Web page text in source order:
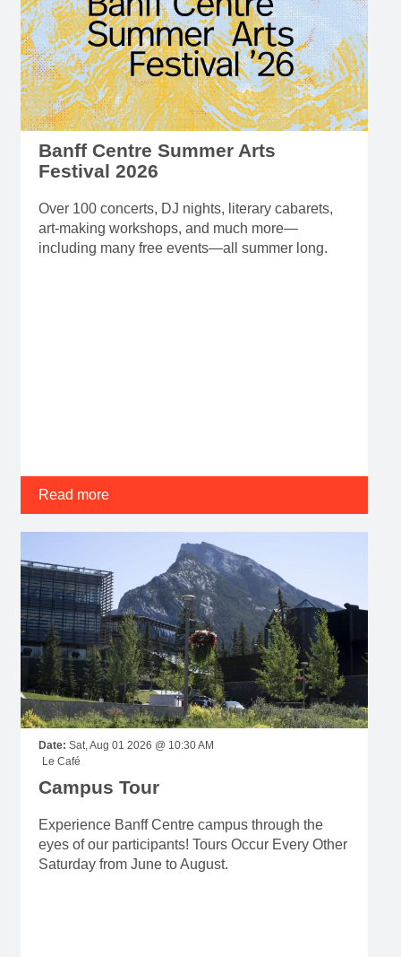
Banff Centre Summer Arts
Festival 2026
Over 100 concerts, DJ nights, literary cabarets,
art-making workshops, and much more—
including many free events—all summer long.
Read more
Date: Sat, Aug 01 2026 @ 10:30 AM
Le Café
Campus Tour
Experience Banff Centre campus through the
eyes of our participants! Tours Occur Every Other
Saturday from June to August.